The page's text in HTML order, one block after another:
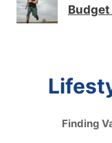
Budget
Finding